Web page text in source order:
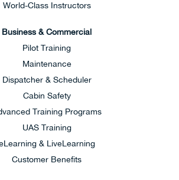
World-Class Instructors
Business & Commercial
Pilot Training
Maintenance
Dispatcher & Scheduler
Cabin Safety
Training Programs
UAS Training
& LiveLearning
Customer Benefits